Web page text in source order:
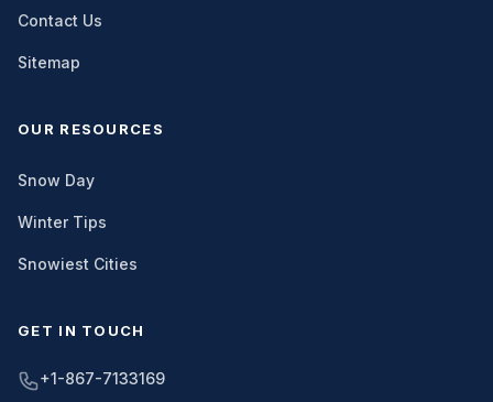
Contact Us
Sitemap
OUR RESOURCES
Snow Day
Winter Tips
Snowiest Cities
GET IN TOUCH
+1-867-7133169